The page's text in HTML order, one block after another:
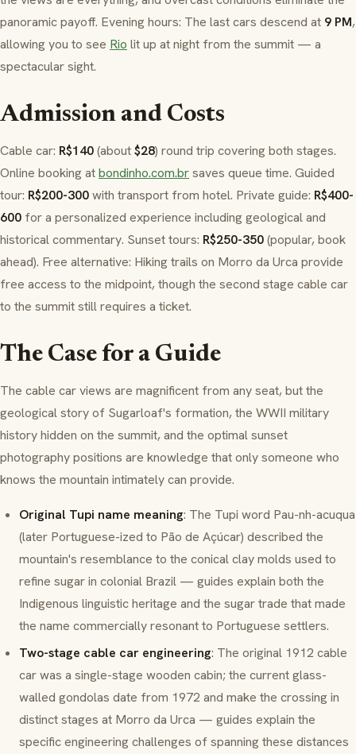
panoramic payoff. Evening hours: The last cars descend at 9 PM,
allowing you to see Rio lit up at night from the summit — a
spectacular sight.
Admission and Costs
Cable car: R$140(about$28) round trip covering both stages.
Online booking atbondinho.com.brsaves queue time. Guided
tour: R$200-300with transport from hotel. Private guide: R$400-
600 for a personalized experience including geological and
historical commentary. Sunset tours: R$250-350(popular, book
ahead). Free alternative: Hiking trails on Morro da Urca provide
free access to the midpoint, though the second stage cable car
to the summit still requires a ticket.
The Case for a Guide
The cable car views are magnificent from any seat, but the
geological story of Sugarloaf's formation, the WWII military
history hidden on the summit, and the optimal sunset
photography positions are knowledge that only someone who
knows the mountain intimately can provide.
Original Tupi name meaning: The Tupi word Pau-nh-acuqua
(later Portuguese-ized to Pão de Açúcar) described the
mountain's resemblance to the conical clay molds used to
refine sugar in colonial Brazil — guides explain both the
Indigenous linguistic heritage and the sugar trade that made
the name commercially resonant to Portuguese settlers.
Two-stage cable car engineering: The original 1912 cable
car was a single-stage wooden cabin; the current glass-
walled gondolas date from 1972 and make the crossing in
distinct stages at Morro da Urca — guides explain the
specific engineering challenges of spanning these distances